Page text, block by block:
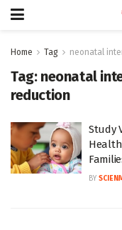
Home Tag neonatal
Tag: neonatal
reduction
Study
BY